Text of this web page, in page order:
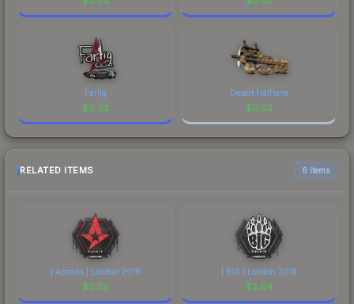
Farlig
$0.02
Desert Halftone
$0.02
RELATED ITEMS 6 items
| Astralis | London 2018
$2.29
| BIG | London 2018
$2.64